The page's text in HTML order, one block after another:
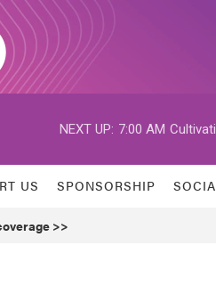
NEXT UP: 7:00 AM
US SPONSORSHIP
>>